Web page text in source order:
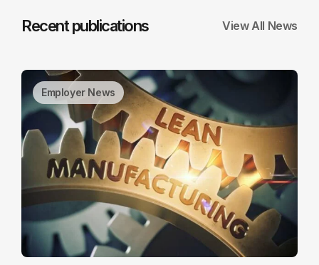
Recent publications View All News
Employer News